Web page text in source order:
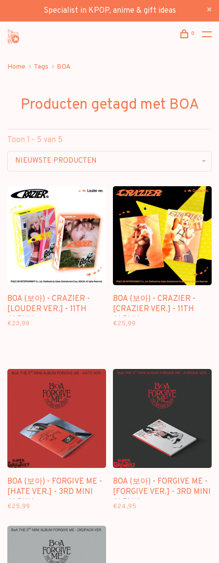
Specialist in KPOP, anime & gift ideas
0
Home Tags BOA
Producten getagd met BOA
Toon 1 - 5 van 5
NIEUWSTE PRODUCTEN
BOA (보아) - CRAZIER -
[LOUDER VER.] - 11TH
ALBUM
€23,99
BOA (보아) - CRAZIER -
[CRAZIER VER.] - 11TH
ALBUM
€25,99
BOA (보아) - FORGIVE ME -
[HATE VER.] - 3RD MINI
ALBUM
€25,99
BOA (보아) - FORGIVE ME -
[FORGIVE VER.] - 3RD MINI
ALBUM
€24,95